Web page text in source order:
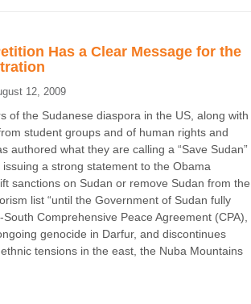
Has a Clear Message for the
12, 2009
of the Sudanese diaspora in the US, along with
student groups and of human rights and
authored what they are calling a “Save Sudan”
a strong statement to the Obama
sanctions on Sudan or remove Sudan from the
list “until the Government of Sudan fully
Comprehensive Peace Agreement (CPA),
genocide in Darfur, and discontinues
tensions in the east, the Nuba Mountains